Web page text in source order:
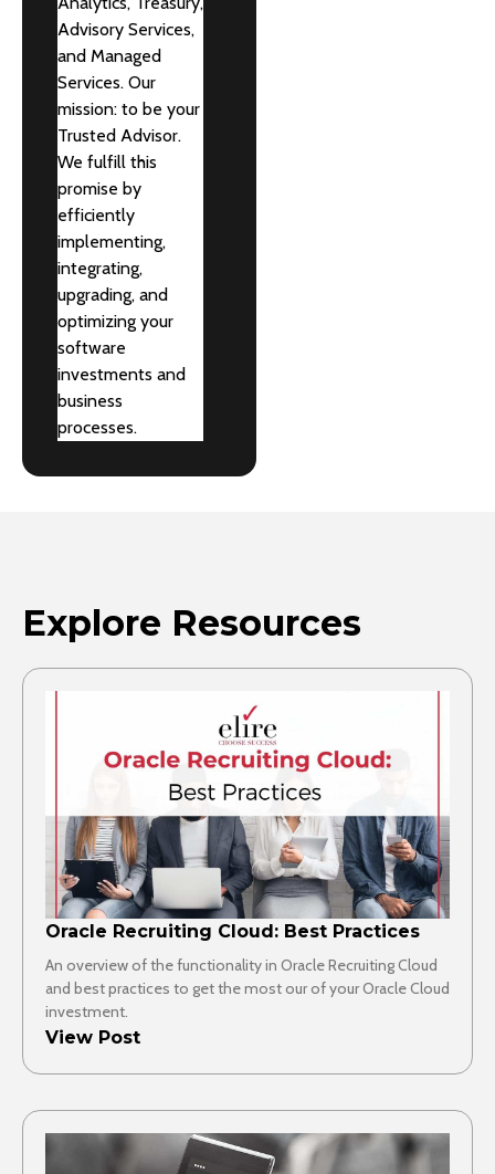
Advisory Services,
and Managed
Services. Our
mission: to be your
Trusted Advisor.
We fulfill this
promise by
efficiently
implementing,
integrating,
upgrading, and
optimizing your
software
investments and
business
processes.
Explore Resources
Oracle Recruiting Cloud: Best Practices
An overview of the functionality in Oracle Recruiting Cloud
and best practices to get the most our of your Oracle Cloud
investment.
View Post